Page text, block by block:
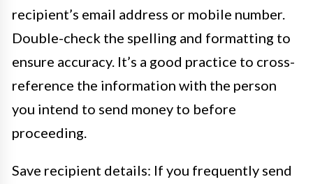
recipient’s email address or mobile number.
Double-check the spelling and formatting to
ensure accuracy. It’s a good practice to cross-
reference the information with the person
you intend to send money to before
proceeding.
Save recipient details: If you frequently send